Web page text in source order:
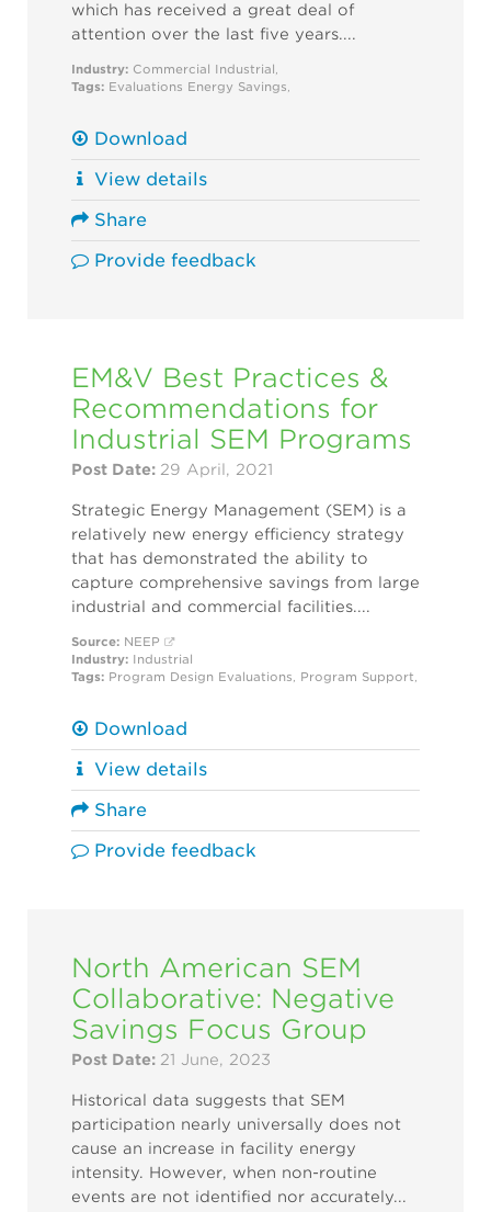
which has received a great deal of
attention over the last five years....
Industry: Commercial Industrial,
Tags: Evaluations Energy Savings,
Download
View details
Share
Provide feedback
EM&V Best Practices &
Recommendations for
Industrial SEM Programs
Post Date: 29 April, 2021
Strategic Energy Management (SEM) is a
relatively new energy efficiency strategy
that has demonstrated the ability to
capture comprehensive savings from large
industrial and commercial facilities....
Source: NEEP
Industry: Industrial
Tags: Program Design Evaluations, Program Support,
Download
View details
Share
Provide feedback
North American SEM
Collaborative: Negative
Savings Focus Group
Post Date: 21 June, 2023
Historical data suggests that SEM
participation nearly universally does not
cause an increase in facility energy
intensity. However, when non-routine
events are not identified nor accurately...